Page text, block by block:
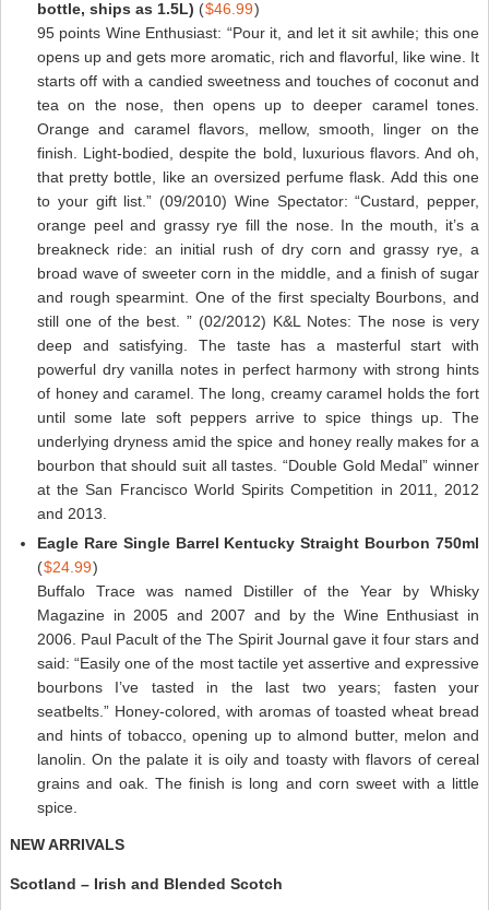
bottle, ships as 1.5L) ($46.99)
95 points Wine Enthusiast: “Pour it, and let it sit awhile; this one
opens up and gets more aromatic, rich and flavorful, like wine. It
starts off with a candied sweetness and touches of coconut and
tea on the nose, then opens up to deeper caramel tones.
Orange and caramel flavors, mellow, smooth, linger on the
finish. Light-bodied, despite the bold, luxurious flavors. And oh,
that pretty bottle, like an oversized perfume flask. Add this one
to your gift list.” (09/2010) Wine Spectator: “Custard, pepper,
orange peel and grassy rye fill the nose. In the mouth, it’s a
breakneck ride: an initial rush of dry corn and grassy rye, a
broad wave of sweeter corn in the middle, and a finish of sugar
and rough spearmint. One of the first specialty Bourbons, and
still one of the best. ” (02/2012) K&L Notes: The nose is very
deep and satisfying. The taste has a masterful start with
powerful dry vanilla notes in perfect harmony with strong hints
of honey and caramel. The long, creamy caramel holds the fort
until some late soft peppers arrive to spice things up. The
underlying dryness amid the spice and honey really makes for a
bourbon that should suit all tastes. “Double Gold Medal” winner
at the San Francisco World Spirits Competition in 2011, 2012
and 2013.
Eagle Rare Single Barrel Kentucky Straight Bourbon 750ml
($24.99)
Buffalo Trace was named Distiller of the Year by Whisky
Magazine in 2005 and 2007 and by the Wine Enthusiast in
2006. Paul Pacult of the The Spirit Journal gave it four stars and
said: “Easily one of the most tactile yet assertive and expressive
bourbons I’ve tasted in the last two years; fasten your
seatbelts.” Honey-colored, with aromas of toasted wheat bread
and hints of tobacco, opening up to almond butter, melon and
lanolin. On the palate it is oily and toasty with flavors of cereal
grains and oak. The finish is long and corn sweet with a little
spice.
NEW ARRIVALS
Scotland – Irish and Blended Scotch